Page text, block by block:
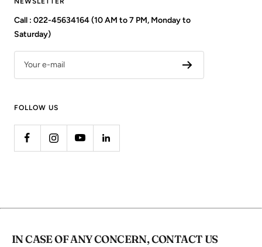
Call : 022-45634164 (10 AM to 7 PM, Monday to
Saturday)
Your e-mail
FOLLOW US
IN CASE OF ANY CONCERN, CONTACT US